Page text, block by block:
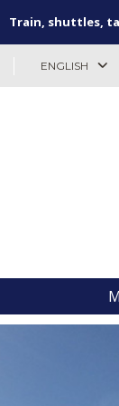
Train, shuttles,
ENGLISH